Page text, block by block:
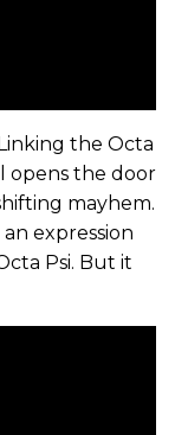
the Octa
opens the door
mayhem.
expression
Psi. But it